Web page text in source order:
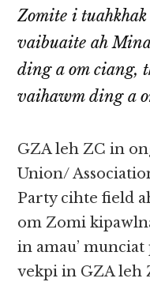
Zomite i
vaibuaite ah
ding a om ciang,
vaihawm ding a
GZA leh ZC in
Union/
Party cihte field
om Zomi
in amau’
vekpi in GZA leh